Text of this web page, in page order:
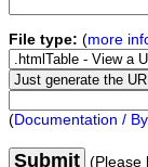
File type: (more
(Documentation /
Submit (Please